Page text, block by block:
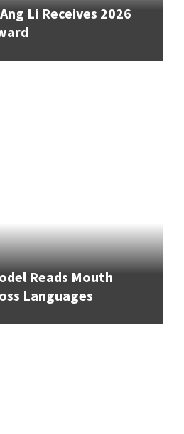
Li Receives 2026
Reads Mouth
Languages